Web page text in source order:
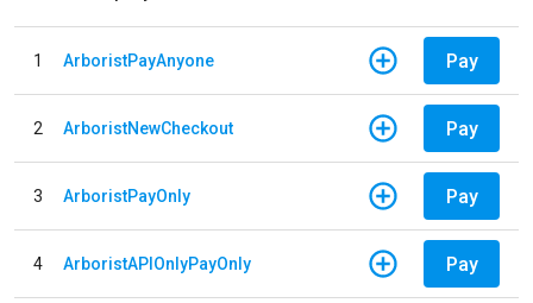
1 ArboristPayAnyone Pay
2 ArboristNewCheckout Pay
3 ArboristPayOnly Pay
4 ArboristAPIOnlyPayOnly Pay